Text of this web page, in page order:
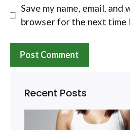
Save my name, email, and
browser for the next time
Recent Posts